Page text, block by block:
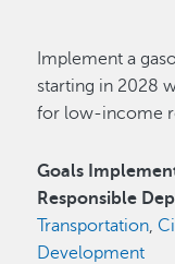
Implement a
starting in 2028
for low-income
Goals
Responsible
Transportation,
Development